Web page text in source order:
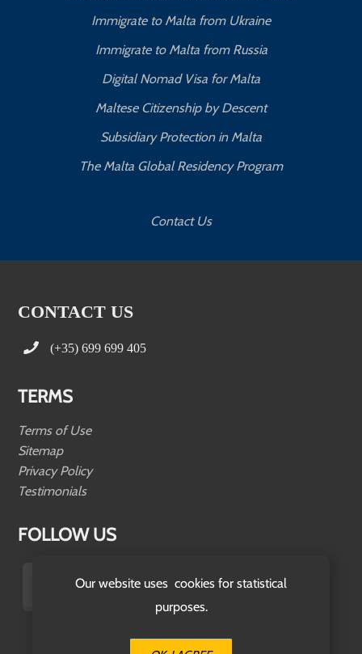
Our website uses cookies for statistical
purposes.
Immigrate to Malta from Ukraine
Immigrate to Malta from Russia
Digital Nomad Visa for Malta
Maltese Citizenship by Descent
Subsidiary Protection in Malta
The Malta Global Residency Program
Contact Us
CONTACT US
(+35) 699 699 405
TERMS
Terms of Use
Sitemap
Privacy Policy
Testimonials
FOLLOW US